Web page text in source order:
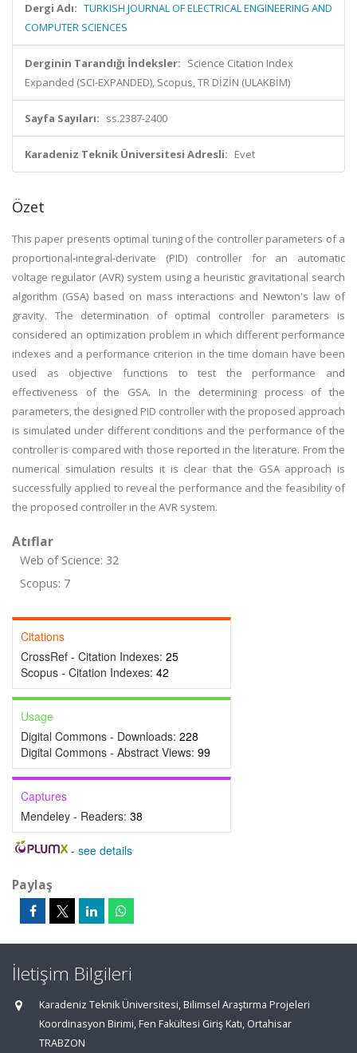
Dergi Adı: TURKISH JOURNAL OF ELECTRICAL ENGINEERING AND
COMPUTER SCIENCES
Derginin Tarandığı İndeksler: Science Citation Index
Expanded (SCI-EXPANDED), Scopus, TR DİZİN (ULAKBİM)
Sayfa Sayıları: ss.2387-2400
Karadeniz Teknik Üniversitesi Adresli: Evet
Özet
This paper presents optimal tuning of the controller parameters of a
proportional-integral-derivate (PID) controller for an automatic
voltage regulator (AVR) system using a heuristic gravitational search
algorithm (GSA) based on mass interactions and Newton's law of
gravity. The determination of optimal controller parameters is
considered an optimization problem in which different performance
indexes and a performance criterion in the time domain have been
used as objective functions to test the performance and
effectiveness of the GSA. In the determining process of the
parameters, the designed PID controller with the proposed approach
is simulated under different conditions and the performance of the
controller is compared with those reported in the literature. From the
numerical simulation results it is clear that the GSA approach is
successfully applied to reveal the performance and the feasibility of
the proposed controller in the AVR system.
Atıflar
Web of Science: 32
Scopus: 7
Citations
CrossRef - Citation Indexes: 25
Scopus - Citation Indexes: 42
Usage
Digital Commons - Downloads: 228
Digital Commons - Abstract Views: 99
Captures
Mendeley - Readers: 38
- see details
Paylaş
İletişim Bilgileri
Karadeniz Teknik Üniversitesi, Bilimsel Araştırma Projeleri
Koordinasyon Birimi, Fen Fakültesi Giriş Katı, Ortahisar
TRABZON